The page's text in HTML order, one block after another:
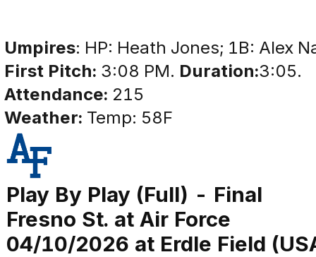
Umpires: HP: Heath Jones; 1B: Alex
First Pitch: 3:08 PM. Duration:3:05.
Attendance: 215
Weather: Temp: 58F
Play By Play (Full) - Final
Fresno St. at Air Force
04/10/2026 at Erdle Field